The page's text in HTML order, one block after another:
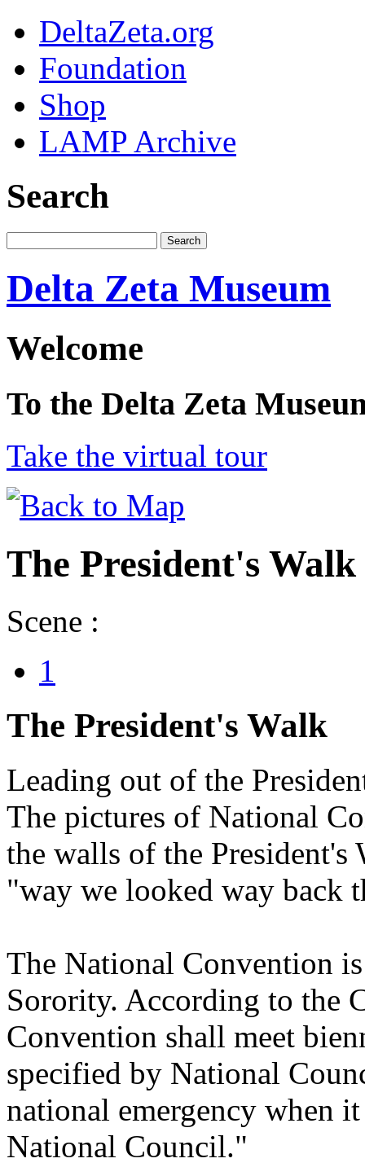
DeltaZeta.org
Foundation
Shop
LAMP Archive
Search
Delta Zeta Museum
Welcome
To the Delta Zeta
Take the virtual tour
The President's Walk
Scene :
1
The President's Walk
Leading out of the
The pictures of National
the walls of the
"way we looked way back
The National Convention
Sorority. According to the
Convention shall meet
specified by National
national emergency when
National Council."